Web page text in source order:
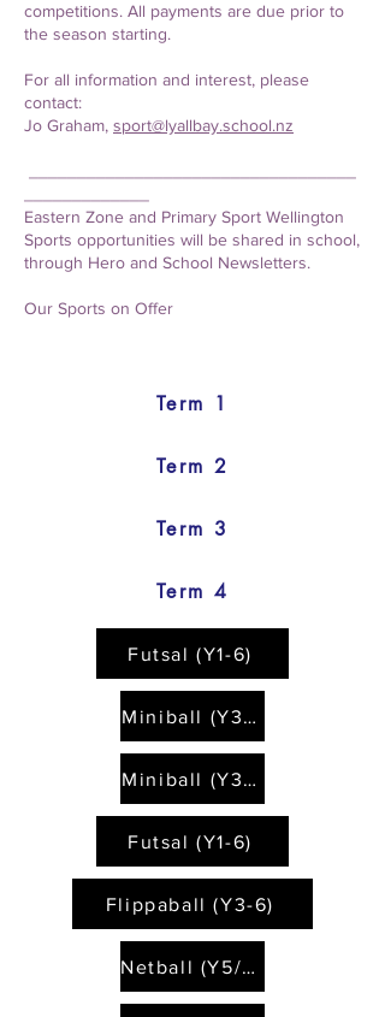
competitions. All payments are due prior to
the season starting.
For all information and interest, please
contact:
Jo Graham, sport@lyallbay.school.nz
Eastern Zone and Primary Sport Wellington
Sports opportunities will be shared in school,
through Hero and School Newsletters.
Our Sports on Offer
Term 1
Term 2
Term 3
Term 4
Futsal (Y1-6)
Miniball (Y3-6)
Miniball (Y3-6)
Futsal (Y1-6)
Flippaball (Y3-6)
Netball (Y5/6)